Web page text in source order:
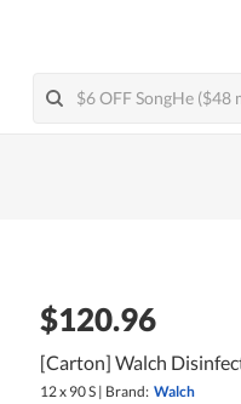
$120.96
[Carton] Walch
12 x 90 S | Brand: Walch